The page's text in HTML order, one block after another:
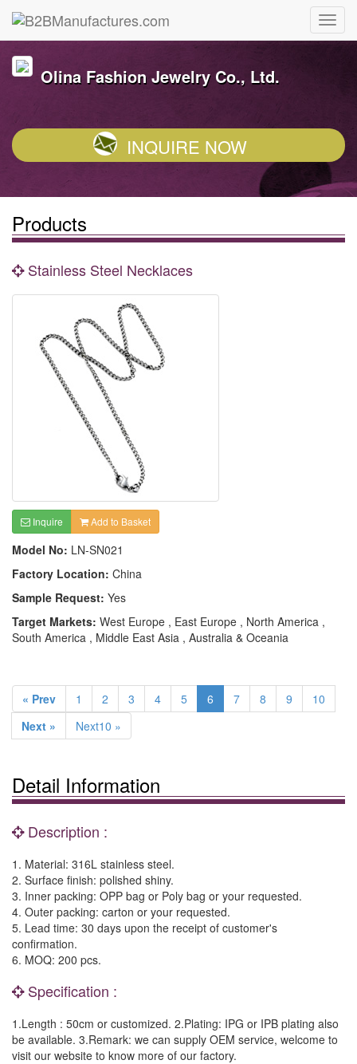
Olina Fashion Jewelry Co., Ltd.
INQUIRE NOW
Products
Stainless Steel Necklaces
Inquire Add to Basket
Model No: LN-SN021
Factory Location: China
Sample Request: Yes
Target Markets: West Europe , East Europe , North America ,
South America , Middle East Asia , Australia & Oceania
« Prev 1 2 3 4 5 6 7 8 9
10
Next »
Next10 »
Detail Information
Description :
1. Material: 316L stainless steel.
2. Surface finish: polished shiny.
3. Inner packing: OPP bag or Poly bag or your requested.
4. Outer packing: carton or your requested.
5. Lead time: 30 days upon the receipt of customer's
confirmation.
6. MOQ: 200 pcs.
Specification :
1.Length : 50cm or customized. 2.Plating: IPG or IPB plating also
be available. 3.Remark: we can supply OEM service, welcome to
visit our website to know more of our factory.